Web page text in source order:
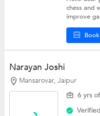
chess and
improve
Narayan Joshi
Mansarovar, Jaipur
6 yrs
Verified